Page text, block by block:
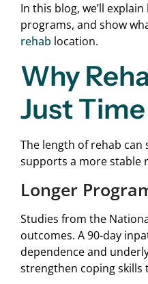
In this blog, we’ll
programs, and show
rehab location.
Why
Just Time
The length of rehab
supports a more stable
Longer
Studies from the
outcomes. A 90-day
dependence and
strengthen coping skills